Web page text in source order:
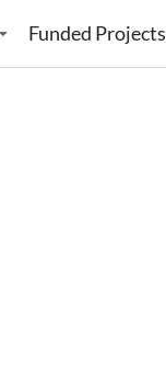
Funded Projects